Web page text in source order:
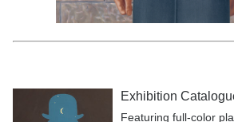
René Magritte,Le fils de l’homme(The Son of
Les valeurs personnelles
Le domaine enchanté I
L’empire des lumières
L’heureux donateur
Le monde invisible
La courbure de l’univers
La préméditation
Le tombeau des lutteurs
Les promenades d’Euclide
Exhibition
Featuring full-color